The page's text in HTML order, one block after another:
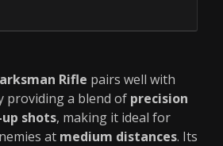
Rifle pairs well with
providing a blend of precision
shots, making it ideal for
at medium distances. Its